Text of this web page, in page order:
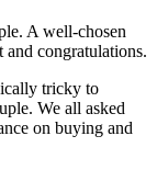
A well-chosen
and congratulations.
tricky to
We all asked
on buying and